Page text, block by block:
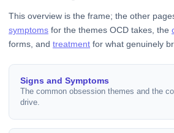
This overview is the frame; the other
symptoms for the themes OCD takes, the
forms, and treatment for what genuinely
Signs and Symptoms
The common obsession themes and the
drive.